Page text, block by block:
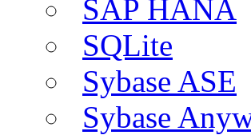
SAP HANA
SQLite
Sybase ASE
Sybase